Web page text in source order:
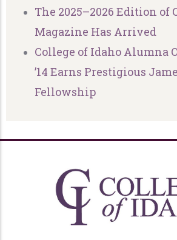
The 2025–2026 Edition of
Magazine Has Arrived
College of Idaho Alumna
’14 Earns Prestigious
Fellowship